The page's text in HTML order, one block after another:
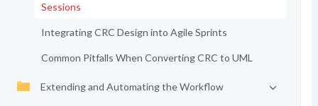
Sessions
Integrating CRC Design into Agile Sprints
Common Pitfalls When Converting CRC to UML
Extending and Automating the Workflow